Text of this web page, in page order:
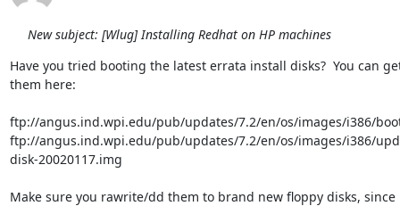
New subject: [Wlug] Installing Redhat on HP machines
Have you tried booting the latest errata install disks?  You can
them here:
ftp://angus.ind.wpi.edu/pub/updates/7.2/en/os/images/i386/
ftp://angus.ind.wpi.edu/pub/updates/7.2/en/os/images/i386/
disk-20020117.img
Make sure you rawrite/dd them to brand new floppy disks, since